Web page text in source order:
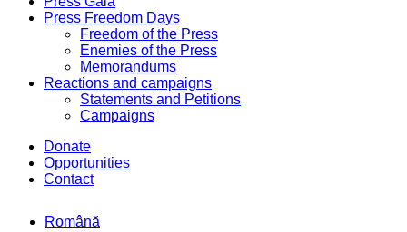
Press Freedom Days
Freedom of the Press
Enemies of the Press
Memorandums
Reactions and campaigns
Statements and Petitions
Campaigns
Donate
Opportunities
Contact
Română